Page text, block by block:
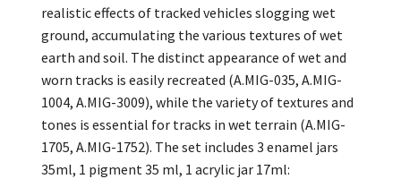
realistic effects of tracked vehicles slogging wet
ground, accumulating the various textures of wet
earth and soil. The distinct appearance of wet and
worn tracks is easily recreated (A.MIG-035, A.MIG-
1004, A.MIG-3009), while the variety of textures and
tones is essential for tracks in wet terrain (A.MIG-
1705, A.MIG-1752). The set includes 3 enamel jars
35ml, 1 pigment 35 ml, 1 acrylic jar 17ml: